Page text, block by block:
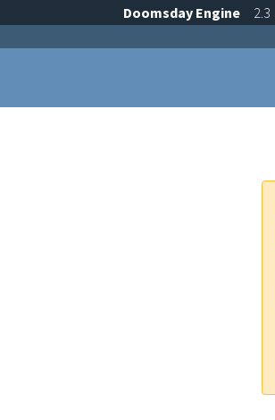
Doomsday Engine 2.3